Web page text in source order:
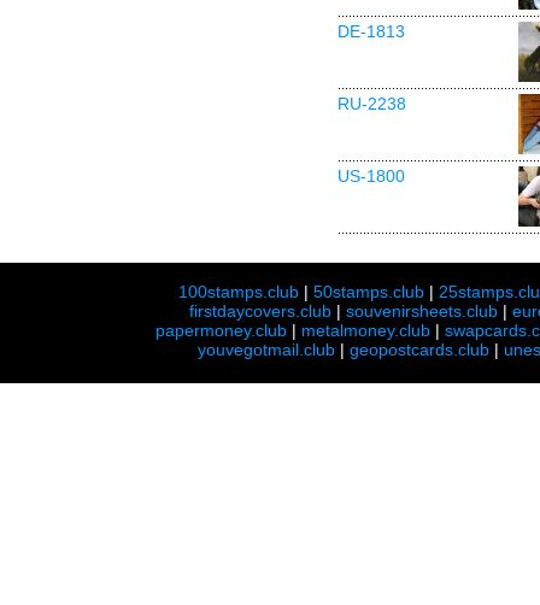
DE-1813
RU-2238
US-1800
100stamps.club |50stamps.club |
firstdaycovers.club |souvenirsheets.club |
papermoney.club | metalmoney.club |
youvegotmail.club | geopostcards.club |